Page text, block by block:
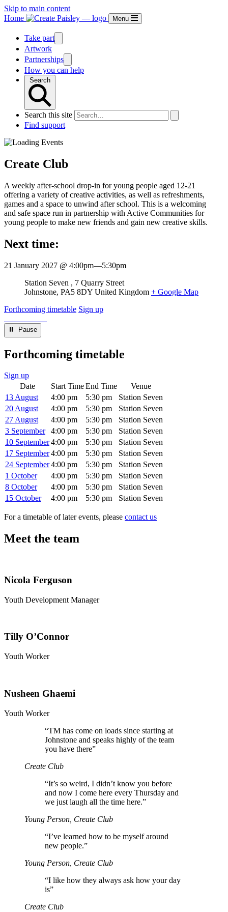
Skip to main content
Home
Menu
Take part
Artwork
Partnerships
How you can help
Search
Search this site
Find support
Create Club
A weekly after-school drop-in for young people aged 12-21
offering a variety of creative activities, as well as refreshments,
games and a space to unwind after school. This is a welcoming
and safe space run in partnership with Active Communities for
young people to make new friends and gain new creative skills.
Next time:
21 January 2027 @ 4:00pm—5:30pm
VenueStation Seven
7 Quarry Street
Johnstone, PA5 8DY United Kingdom + Google Map
Forthcoming timetable Sign up
⏸︎ Pause
Forthcoming timetable
Sign up
Date
Start TimeEnd Time
Venue
13 August
4:00 pm 5:30 pm
Station Seven
20 August
4:00 pm 5:30 pm
Station Seven
27 August
4:00 pm 5:30 pm
Station Seven
3 September
4:00 pm 5:30 pm
Station Seven
10 September4:00 pm 5:30 pm
Station Seven
17 September4:00 pm 5:30 pm
Station Seven
24 September4:00 pm 5:30 pm
Station Seven
1 October
4:00 pm 5:30 pm
Station Seven
8 October
4:00 pm 5:30 pm
Station Seven
15 October
4:00 pm 5:30 pm Station Seven
For a timetable of later events, please contact us
Meet the team
Nicola Ferguson
Youth Development Manager
Tilly O’Connor
Youth Worker
Nusheen Ghaemi
Youth Worker
“TM has come on loads since starting at
Johnstone and speaks highly of the team
you have there”
Create Club
“It’s so weird, I didn’t know you before
and now I come here every Thursday and
we just laugh all the time here.”
Young Person, Create Club
“I’ve learned how to be myself around
new people.”
Young Person, Create Club
“I like how they always ask how your day
is”
Create Club